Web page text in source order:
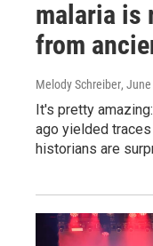
malaria is
from
Melody Schreiber,
It's pretty
ago yielded
historians are